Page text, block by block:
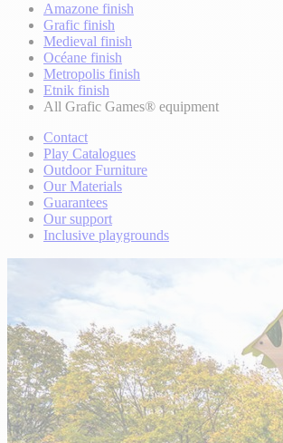
Amazone finish
Grafic finish
Medieval finish
Océane finish
Metropolis finish
Etnik finish
All Grafic Games® equipment
Contact
Play Catalogues
Outdoor Furniture
Our Materials
Guarantees
Our support
Inclusive playgrounds